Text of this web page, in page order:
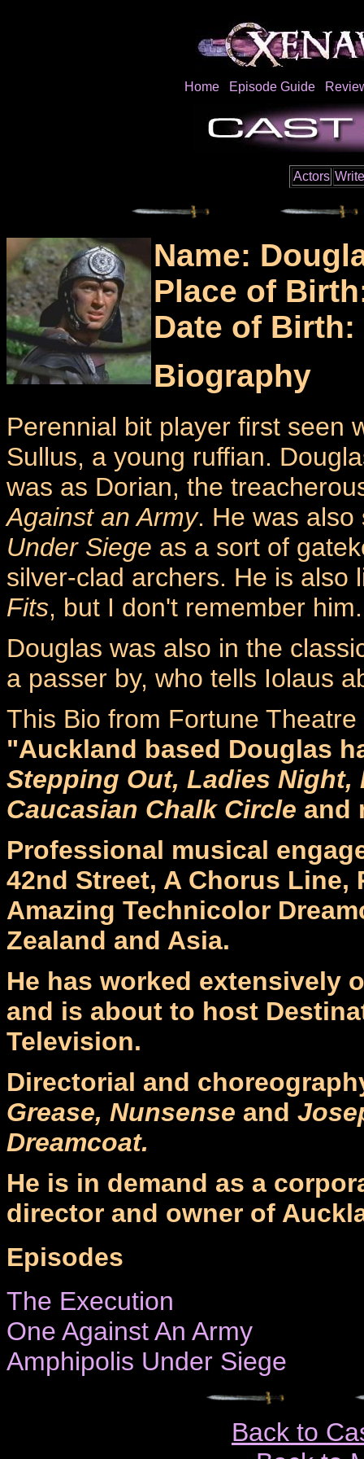
Home Episode Guide
Actors
Name:
Place of
Date of Birth:
Biography
Perennial bit player first seen
Sullus, a young ruffian.
was as Dorian, the
Against an Army. He was
Under Siege as a sort of
silver-clad archers. He is
Fits, but I don't remember
Douglas was also in the
a passer by, who tells Iolaus
This Bio from Fortune Theatre
"Auckland based Douglas
Stepping Out, Ladies Night,
Caucasian Chalk Circle and
Professional musical
42nd Street, A Chorus Line,
Amazing Technicolor
Zealand and Asia.
He has worked extensively
and is about to host
Television.
Directorial and
Grease, Nunsense and
Dreamcoat.
He is in demand as a
director and owner of
Episodes
The Execution
One Against An Army
Amphipolis Under Siege
Back to